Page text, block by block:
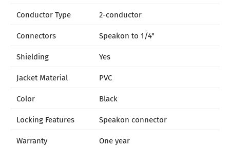
Conductor Type
2-conductor
Connectors
Speakon to 1/4"
Shielding
Yes
Jacket Material
PVC
Color
Black
Locking Features
Speakon connector
Warranty
One year